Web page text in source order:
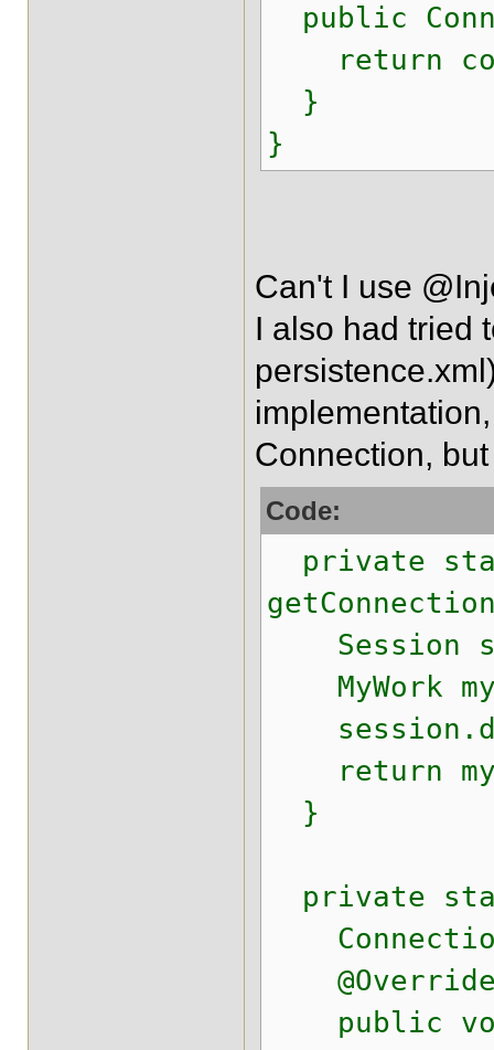
public
return
}
}
Can't I use
I also had tried
Connection,
Code:
private
Session
MyWork
return
}
private
public void